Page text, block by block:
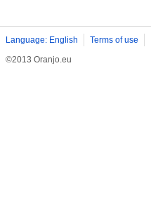
Language: English Terms of use
©2013 Oranjo.eu